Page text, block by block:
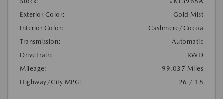
Exterior Color:
Gold Mist
Interior Color:
Cashmere/Cocoa
Transmission:
Automatic
DriveTrain:
RWD
Mileage:
99,037 Miles
Highway/City MPG:
26 / 18